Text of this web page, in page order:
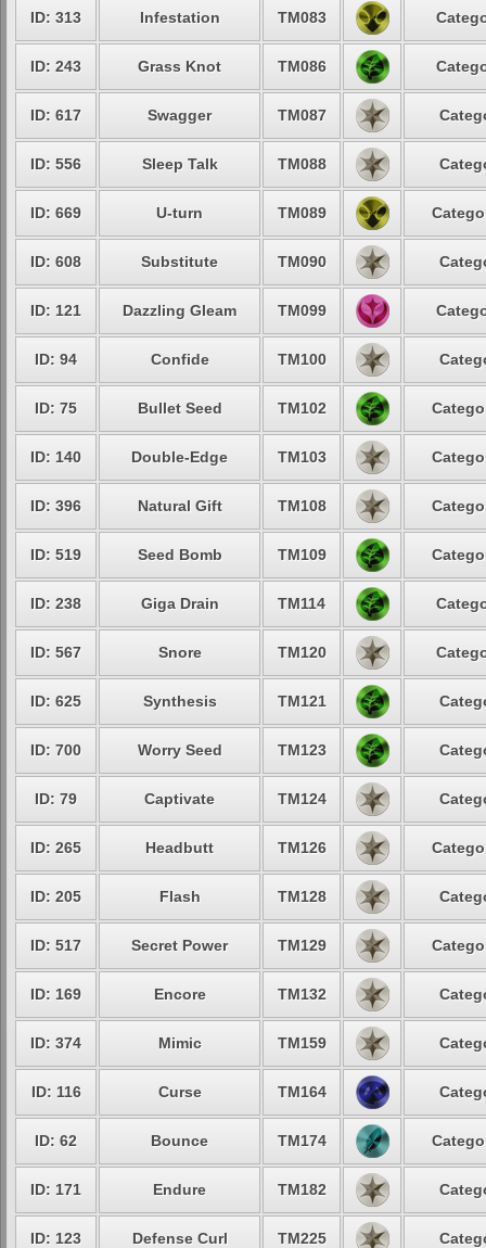
ID: 313 Infestation TM083
ID: 243 Grass Knot TM086
ID: 617 Swagger TM087
ID: 556 Sleep Talk TM088
ID: 669 U-turn TM089
ID: 608 Substitute TM090
ID: 121 Dazzling Gleam TM099
ID: 94 Confide TM100
ID: 75 Bullet Seed TM102
ID: 140 Double-Edge TM103
ID: 396 Natural Gift TM108
ID: 519 Seed Bomb TM109
ID: 238 Giga Drain TM114
ID: 567 Snore TM120
ID: 625 Synthesis TM121
ID: 700 Worry Seed TM123
ID: 79 Captivate TM124
ID: 265 Headbutt TM126
ID: 205 Flash TM128
ID: 517 Secret Power TM129
ID: 169 Encore TM132
ID: 374 Mimic TM159
ID: 116 Curse TM164
ID: 62 Bounce TM174
ID: 171 Endure TM182
ID: 123 Defense Curl TM225